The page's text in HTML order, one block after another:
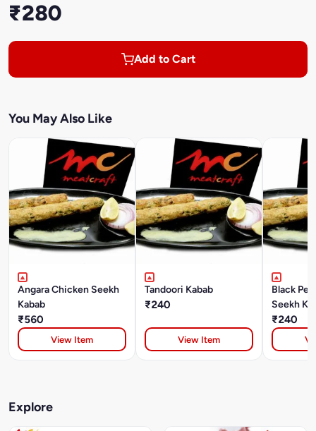
₹280
Add to Cart
You May Also Like
Angara Chicken Seekh
Kabab
₹560
View Item
Tandoori Kabab
₹240
View Item
Black
Seekh
₹240
Explore